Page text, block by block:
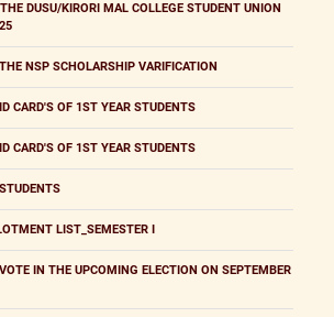
DUSU/KIRORI MAL COLLEGE STUDENT UNION
NSP SCHOLARSHIP VARIFICATION
CARD'S OF 1ST YEAR STUDENTS
CARD'S OF 1ST YEAR STUDENTS
LIST_SEMESTER I
IN THE UPCOMING ELECTION ON SEPTEMBER